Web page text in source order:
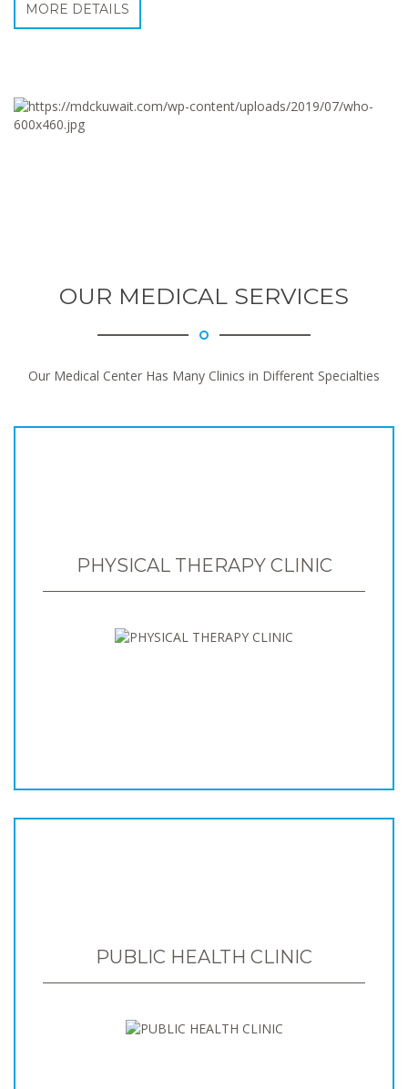
MORE DETAILS
OUR MEDICAL SERVICES
Our Medical Center Has Many Clinics in Different Specialties
PHYSICAL THERAPY CLINIC
PUBLIC HEALTH CLINIC